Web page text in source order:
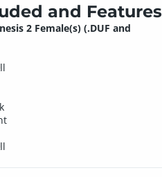
and Features
2 Female(s) (.DUF and